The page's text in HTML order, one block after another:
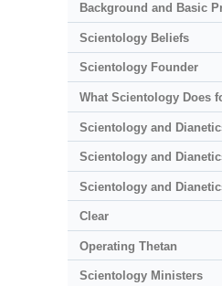
Background and Basic
Scientology Beliefs
Scientology Founder
What Scientology Does
Scientology and
Scientology and
Scientology and
Clear
Operating Thetan
Scientology Ministers